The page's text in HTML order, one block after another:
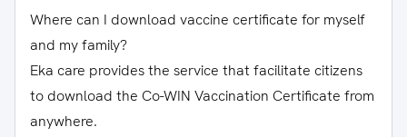
Where can I download vaccine certificate for myself
and my family?
Eka care provides the service that facilitate citizens
to download the Co-WIN Vaccination Certificate from
anywhere.